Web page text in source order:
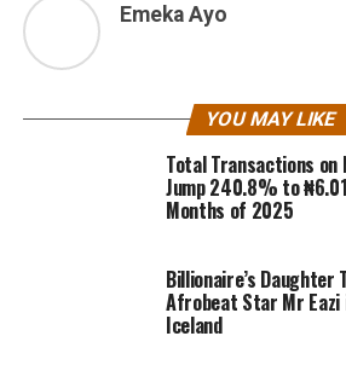
Emeka Ayo
YOU MAY LIKE
Total Transactions on
Jump 240.8% to
Months of 2025
Billionaire’s Daughter
Afrobeat Star Mr Eazi
Iceland